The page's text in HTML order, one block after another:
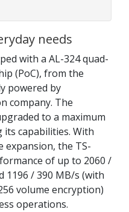
needs
with a AL-324 quad-
(PoC), from the
powered by
company. The
to a maximum
capabilities. With
expansion, the TS-
of up to 2060 /
1196 / 390 MB/s (with
volume encryption)
operations.